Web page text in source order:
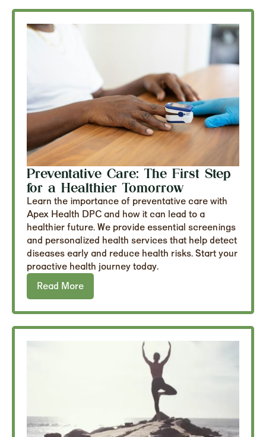
Preventative Care: The First Step
for a Healthier Tomorrow
Learn the importance of preventative care with
Apex Health DPC and how it can lead to a
healthier future. We provide essential screenings
and personalized health services that help detect
diseases early and reduce health risks. Start your
proactive health journey today.
Read More